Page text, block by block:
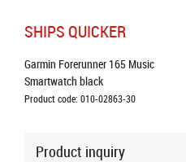
SHIPS QUICKER
Garmin Forerunner 165 Music
Smartwatch black
Product code: 010-02863-30
Product inquiry